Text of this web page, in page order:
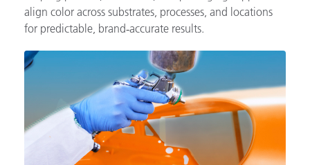
Helping printers, converters, and packaging suppliers
align color across substrates, processes, and locations
for predictable, brand‑accurate results.